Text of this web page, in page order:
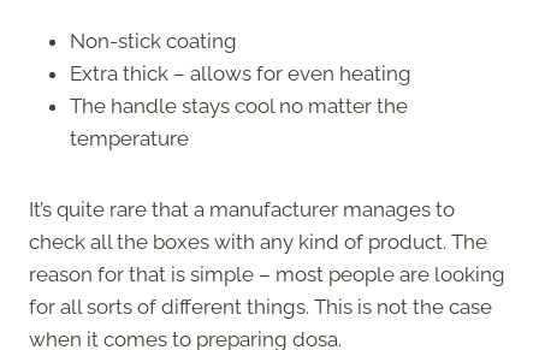
Non-stick coating
Extra thick – allows for even heating
The handle stays cool no matter the
temperature
It’s quite rare that a manufacturer manages to
check all the boxes with any kind of product. The
reason for that is simple – most people are looking
for all sorts of different things. This is not the case
when it comes to preparing dosa.